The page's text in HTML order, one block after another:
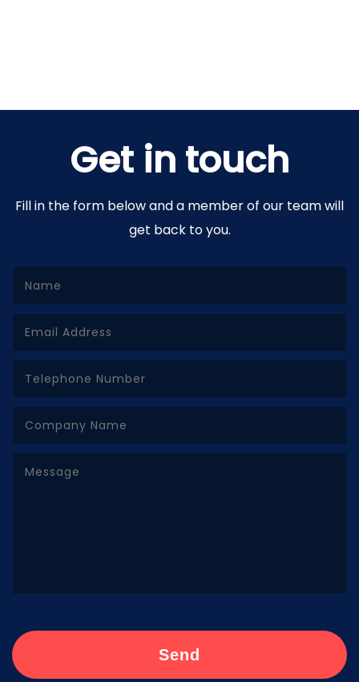
Get in touch
Fill in the form below and a member of our team will
get back to you.